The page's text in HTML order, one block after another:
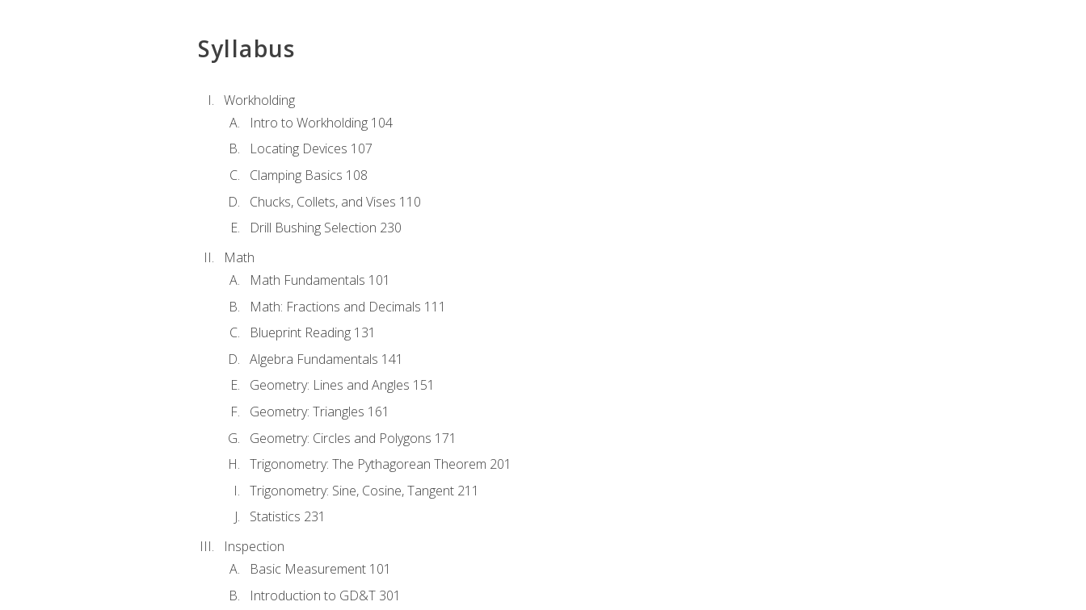
Syllabus
Workholding
Intro to Workholding 104
Locating Devices 107
Clamping Basics 108
Chucks, Collets, and Vises 110
Drill Bushing Selection 230
Math
Math Fundamentals 101
Math: Fractions and Decimals 111
Blueprint Reading 131
Algebra Fundamentals 141
Geometry: Lines and Angles 151
Geometry: Triangles 161
Geometry: Circles and Polygons 171
Trigonometry: The Pythagorean Theorem 201
Trigonometry: Sine, Cosine, Tangent 211
Statistics 231
Inspection
Basic Measurement 101
Introduction to GD&T 301